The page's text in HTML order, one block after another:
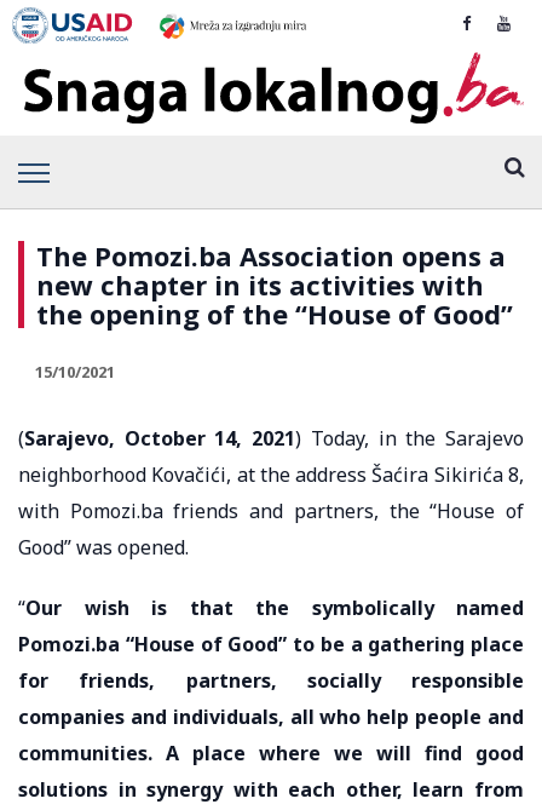
The Pomozi.ba Association opens a
new chapter in its activities with
the opening of the “House of Good”
15/10/2021
(Sarajevo, October 14, 2021) Today, in the Sarajevo
neighborhood Kovačići, at the address Šaćira Sikirića 8,
with Pomozi.ba friends and partners, the “House of
Good” was opened.
“Our wish is that the symbolically named
Pomozi.ba “House of Good” to be a gathering place
for friends, partners, socially responsible
companies and individuals, all who help people and
communities. A place where we will find good
solutions in synergy with each other, learn from